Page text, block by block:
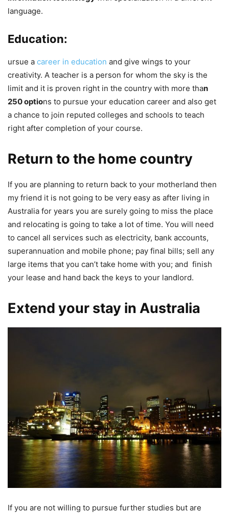
language.
Education:
ursue a career in education and give wings to your
creativity. A teacher is a person for whom the sky is the
limit and it is proven right in the country with more than
250 options to pursue your education career and also get
a chance to join reputed colleges and schools to teach
right after completion of your course.
Return to the home country
If you are planning to return back to your motherland then
my friend it is not going to be very easy as after living in
Australia for years you are surely going to miss the place
and relocating is going to take a lot of time. You will need
to cancel all services such as electricity, bank accounts,
superannuation and mobile phone; pay final bills; sell any
large items that you can’t take home with you; and finish
your lease and hand back the keys to your landlord.
Extend your stay in Australia
If you are not willing to pursue further studies but are